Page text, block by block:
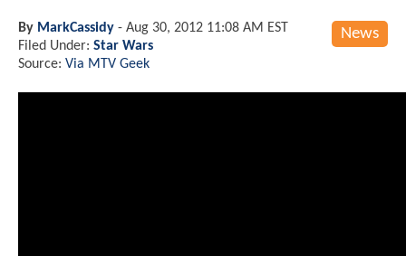
News
By MarkCassidy - Aug 30, 2012 11:08 AM EST
Filed Under: Star Wars
Source: Via MTV Geek